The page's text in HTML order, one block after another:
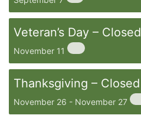
Veteran’s Day – Closed
November 11
Thanksgiving – Closed
November 26 - November 27